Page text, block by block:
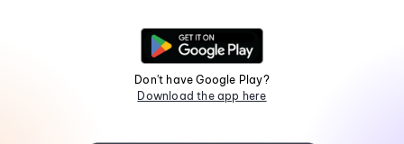
Don't have Google Play?
Download the app here